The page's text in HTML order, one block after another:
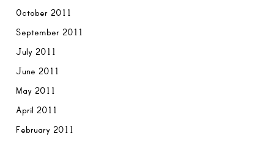
October 2011
September 2011
July 2011
June 2011
May 2011
April 2011
February 2011